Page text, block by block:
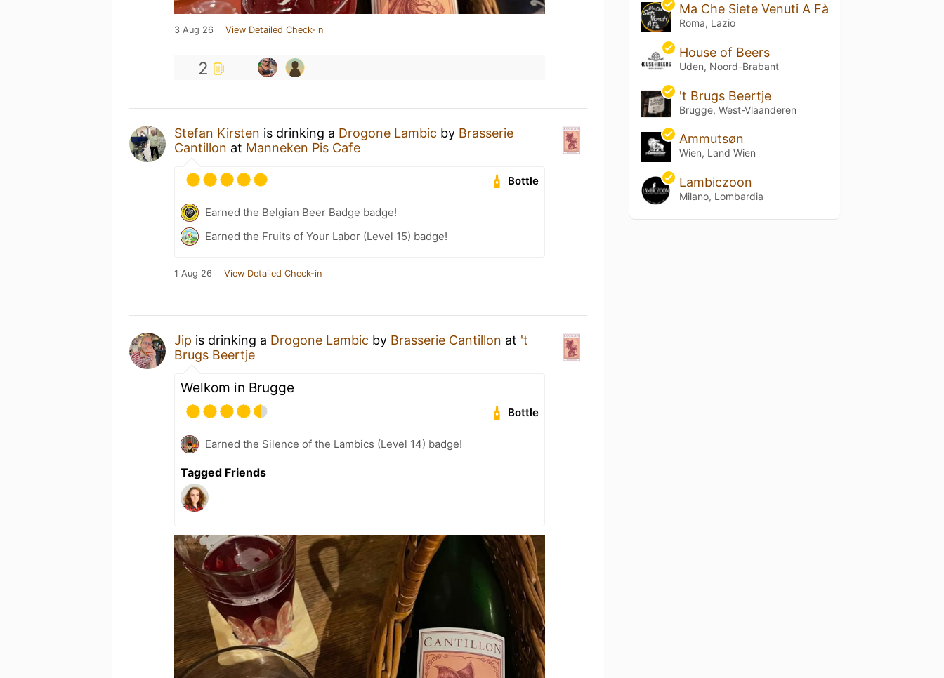
3 Aug 26 View Detailed Check-in
2
Stefan Kirsten is drinking a Drogone Lambic by Brasserie
Cantillon at Manneken Pis Cafe
Bottle
Earned the Belgian Beer Badge badge!
Earned the Fruits of Your Labor (Level 15) badge!
1 Aug 26 View Detailed Check-in
Jip is drinking a Drogone Lambic by Brasserie Cantillon at 't
Brugs Beertje
Welkom in Brugge
Bottle
Earned the Silence of the Lambics (Level 14) badge!
Tagged Friends
Ma Che Siete Venuti A Fà
Roma, Lazio
House of Beers
Uden, Noord-Brabant
't Brugs Beertje
Brugge, West-Vlaanderen
Ammutsøn
Wien, Land Wien
Lambiczoon
Milano, Lombardia